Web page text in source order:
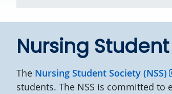
Nursing
The Nursing Student Society (NSS)
students. The NSS is committed